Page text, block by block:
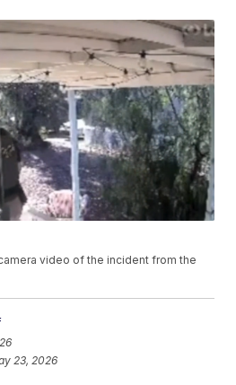
video of the incident from the
23, 2026